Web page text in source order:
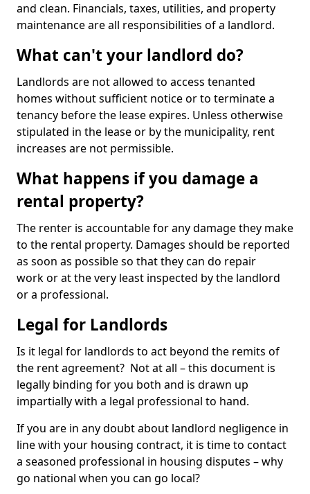
and clean. Financials, taxes, utilities, and property
maintenance are all responsibilities of a landlord.
What can't your landlord do?
Landlords are not allowed to access tenanted
homes without sufficient notice or to terminate a
tenancy before the lease expires. Unless otherwise
stipulated in the lease or by the municipality, rent
increases are not permissible.
What happens if you damage a
rental property?
The renter is accountable for any damage they make
to the rental property. Damages should be reported
as soon as possible so that they can do repair
work or at the very least inspected by the landlord
or a professional.
Legal for Landlords
Is it legal for landlords to act beyond the remits of
the rent agreement? Not at all – this document is
legally binding for you both and is drawn up
impartially with a legal professional to hand.
If you are in any doubt about landlord negligence in
line with your housing contract, it is time to contact
a seasoned professional in housing disputes – why
go national when you can go local?